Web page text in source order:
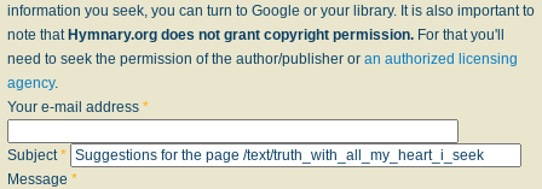
information you seek, you can turn to Google or your library. It is also important to
note that Hymnary.org does not grant copyright permission. For that you'll
need to seek the permission of the author/publisher or an authorized licensing
agency.
Your e-mail address *
Subject*
Message *